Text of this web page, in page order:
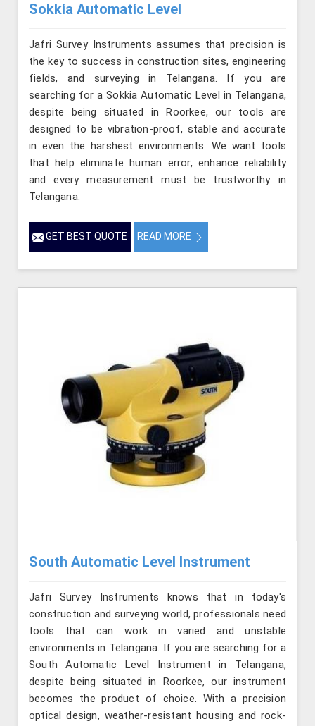
Sokkia Automatic Level
Jafri Survey Instruments assumes that precision is
the key to success in construction sites, engineering
fields, and surveying in Telangana. If you are
searching for a Sokkia Automatic Level in Telangana,
despite being situated in Roorkee, our tools are
designed to be vibration-proof, stable and accurate
in even the harshest environments. We want tools
that help eliminate human error, enhance reliability
and every measurement must be trustworthy in
Telangana.
GET BEST QUOTE READ MORE
South Automatic Level Instrument
Jafri Survey Instruments knows that in today's
construction and surveying world, professionals need
tools that can work in varied and unstable
environments in Telangana. If you are searching for a
South Automatic Level Instrument in Telangana,
despite being situated in Roorkee, our instrument
becomes the product of choice. With a precision
optical design, weather-resistant housing and rock-